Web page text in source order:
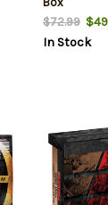
$72.99
In Stock